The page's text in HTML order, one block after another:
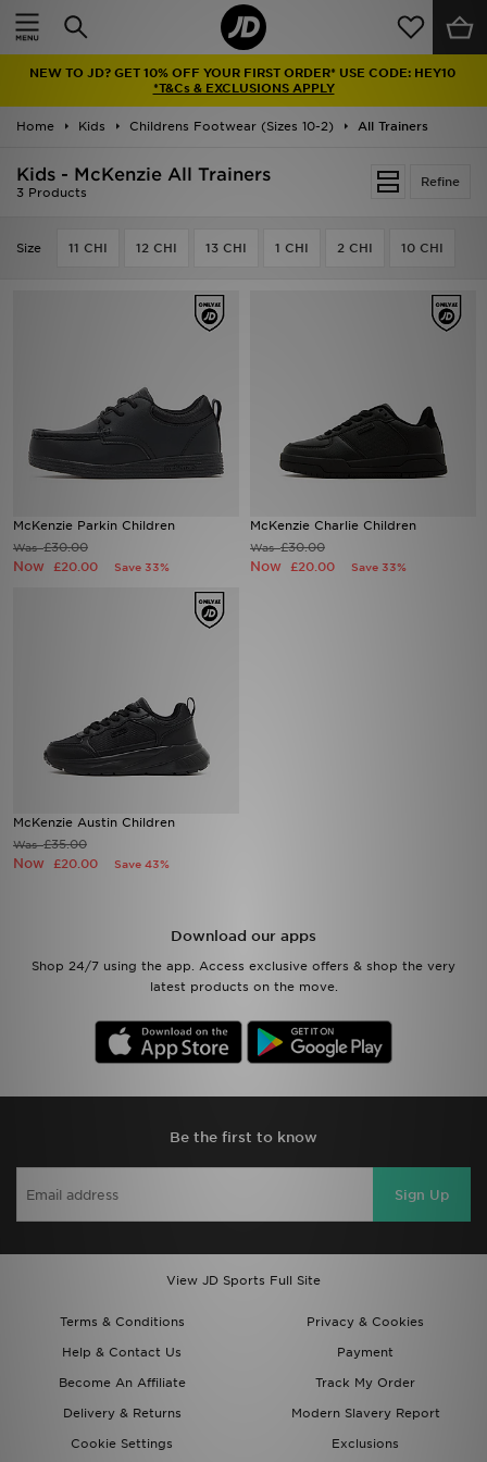
NEW TO JD? GET 10% OFF YOUR FIRST ORDER* USE CODE: HEY10
*T&Cs & EXCLUSIONS APPLY
Home Kids Childrens Footwear (Sizes 10-2) All Trainers
Refine
Kids - McKenzie All Trainers
3 Products
Size 11 CHI 12 CHI 13 CHI 1 CHI 2 CHI 10 CHI
McKenzie Parkin Children
Was£30.00
Now £20.00 Save 33%
McKenzie Charlie Children
Was£30.00
Now £20.00 Save 33%
McKenzie Austin Children
Was£35.00
Now £20.00 Save 43%
Download our apps
Shop 24/7 using the app. Access exclusive offers & shop the very
latest products on the move.
Be the first to know
Sign Up
View JD Sports Full Site
Terms & Conditions
Privacy & Cookies
Help & Contact Us
Payment
Become An Affiliate
Track My Order
Delivery & Returns
Modern Slavery Report
Cookie Settings
Exclusions
Home
Latest
Men
Collections